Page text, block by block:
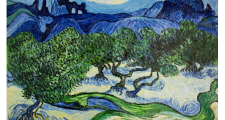
Clearance
New Arrivals
Business Art
Gift Cards